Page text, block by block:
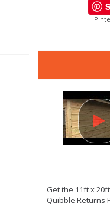
Get the 11ft x
Quibble Returns